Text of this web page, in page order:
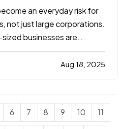
an everyday risk for
not just large corporations.
businesses are
cybercriminals because
security infrastructure.
Aug 18, 2025
6 7 8 9 10 11